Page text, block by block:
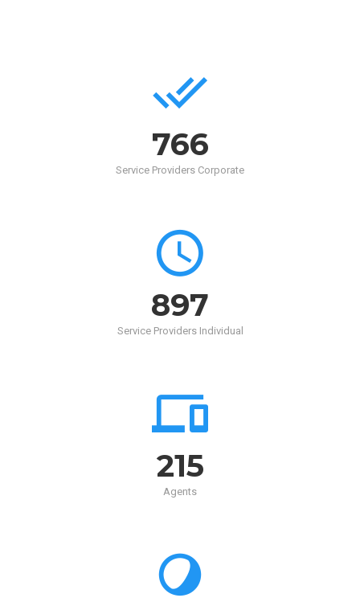
768
Service Providers Corporate
900
Service Providers Individual
215
Agents